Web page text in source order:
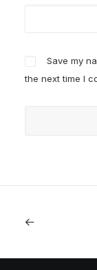
Save my
the next time I